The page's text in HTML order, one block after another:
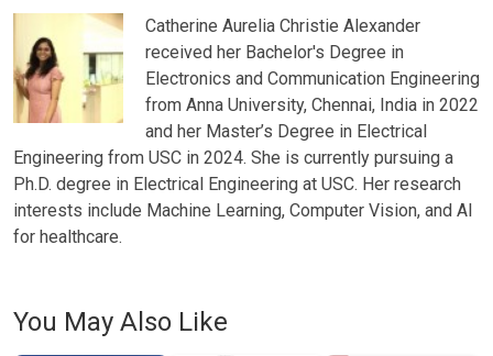
Catherine Aurelia Christie Alexander
received her Bachelor's Degree in
Electronics and Communication Engineering
from Anna University, Chennai, India in 2022
and her Master’s Degree in Electrical
Engineering from USC in 2024. She is currently pursuing a
Ph.D. degree in Electrical Engineering at USC. Her research
interests include Machine Learning, Computer Vision, and AI
for healthcare.
You May Also Like